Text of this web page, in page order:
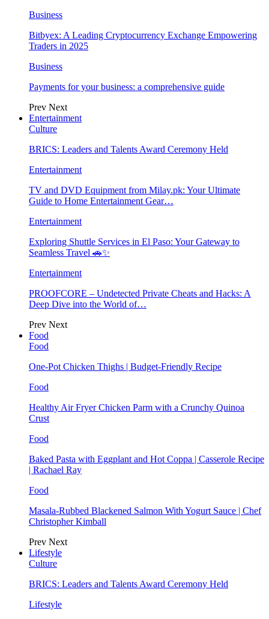
Business
Bitbyex: A Leading Cryptocurrency Exchange Empowering
Traders in 2025
Business
Payments for your business: a comprehensive guide
Prev Next
Entertainment
Culture
BRICS: Leaders and Talents Award Ceremony Held
Entertainment
TV and DVD Equipment from Milay.pk: Your Ultimate
Guide to Home Entertainment Gear…
Entertainment
Exploring Shuttle Services in El Paso: Your Gateway to
Seamless Travel 🚗✨
Entertainment
PROOFCORE – Undetected Private Cheats and Hacks: A
Deep Dive into the World of…
Prev Next
Food
Food
One-Pot Chicken Thighs | Budget-Friendly Recipe
Food
Healthy Air Fryer Chicken Parm with a Crunchy Quinoa
Crust
Food
Baked Pasta with Eggplant and Hot Coppa | Casserole Recipe
| Rachael Ray
Food
Masala-Rubbed Blackened Salmon With Yogurt Sauce | Chef
Christopher Kimball
Prev Next
Lifestyle
Culture
BRICS: Leaders and Talents Award Ceremony Held
Lifestyle